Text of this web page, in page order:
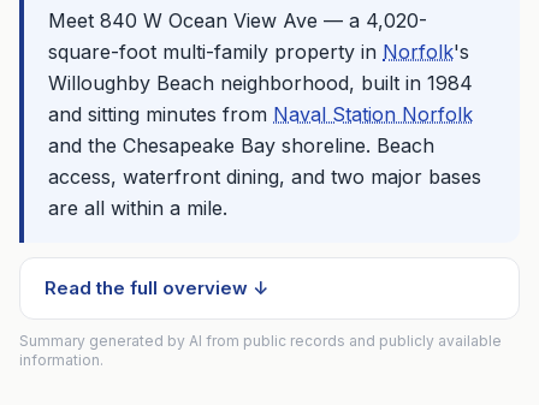
Meet 840 W Ocean View Ave — a 4,020-
square-foot multi-family property in Norfolk's
Willoughby Beach neighborhood, built in 1984
and sitting minutes from Naval Station Norfolk
and the Chesapeake Bay shoreline. Beach
access, waterfront dining, and two major bases
are all within a mile.
Read the full overview ↓
Summary generated by AI from public records and publicly available
information.